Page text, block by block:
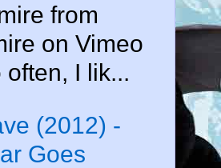
from
on Vimeo
often, I lik...
(2012) -
Goes